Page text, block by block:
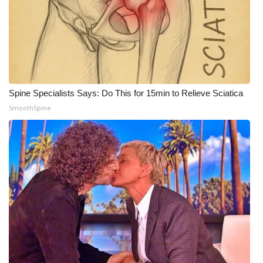
WCBI Senior Expo 2025
Job Fair 2025
Senior Spotlight 2026
Local Events
Obituaries
2025 Obituaries
2023 – 2024 Obituaries
Pets Without Partners
Spine Specialists Says: Do This for 15min to Relieve Sciatica
SmoothSpine